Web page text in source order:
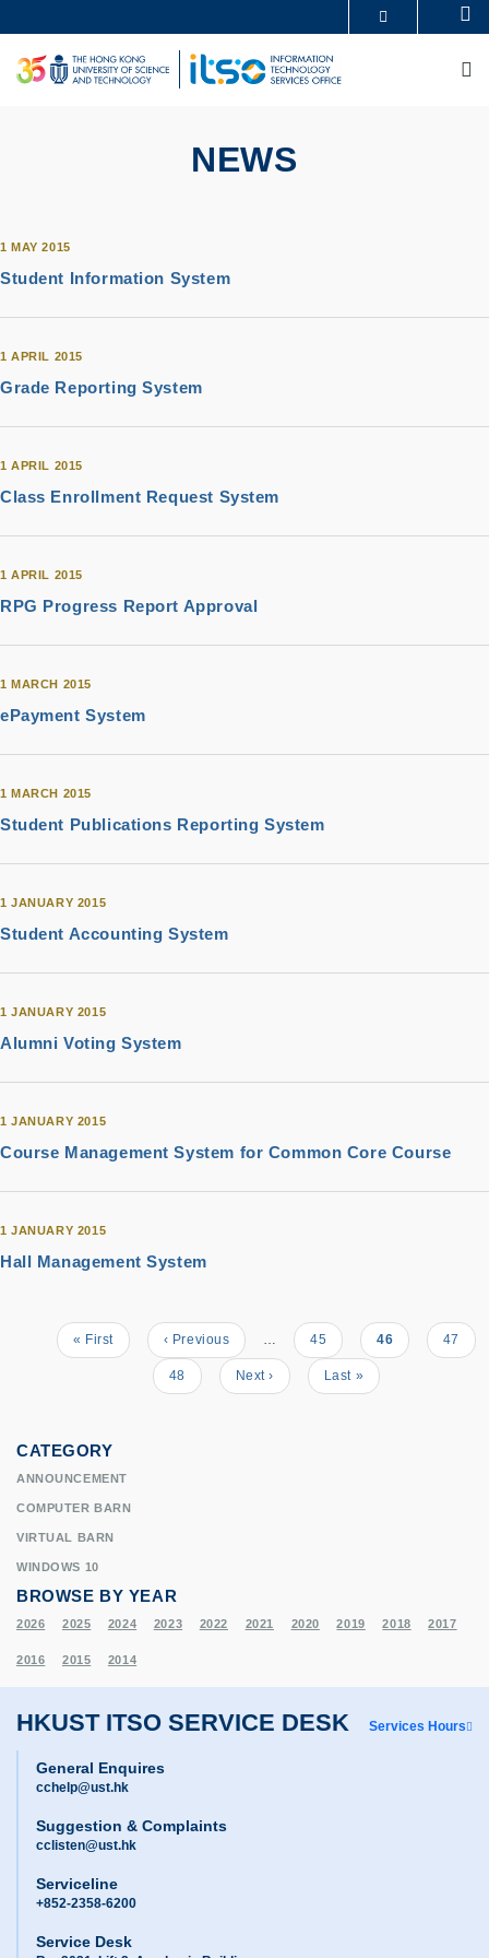
to
main
content
UNIVERSITY NEWS
ACADEMIC DEPARTMENTS A-Z
LIFE@HKUST
LIBRARY
NEWS
1 MAY 2015
Student Information System
1 APRIL 2015
Grade Reporting System
1 APRIL 2015
Class Enrollment Request System
1 APRIL 2015
RPG Progress Report Approval
1 MARCH 2015
ePayment System
1 MARCH 2015
Student Publications Reporting System
1 JANUARY 2015
Student Accounting System
1 JANUARY 2015
Alumni Voting System
1 JANUARY 2015
Course Management System for Common Core Course
1 JANUARY 2015
Hall Management System
Pagination
First
page
« First
Previous
page
‹ Previous … Page
45
Current
page
46 Page
47
Page
48
Next
page
Next ›
Last
page
Last »
CATEGORY
ANNOUNCEMENT
COMPUTER BARN
VIRTUAL BARN
WINDOWS 10
BROWSE BY YEAR
2026 2025 2024 2023 2022 2021 2020 2019 2018 2017
2016 2015 2014
HKUST ITSO SERVICE DESK Services Hours
General Enquires
cchelp@ust.hk
Suggestion & Complaints
cclisten@ust.hk
Serviceline
+852-2358-6200
Service Desk